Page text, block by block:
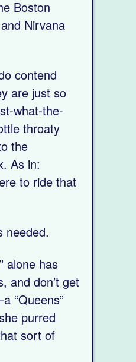
Boston
Nirvana
contend
are just so
what-the-
throaty
the
As in:
to ride that
needed.
alone has
and don’t get
“Queens”
purred
sort of